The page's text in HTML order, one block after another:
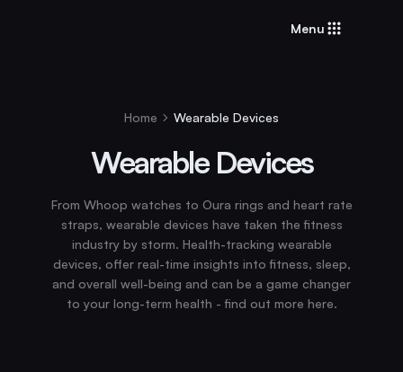
Menu
Home Wearable Devices
Wearable Devices
From Whoop watches to Oura rings and heart rate
straps, wearable devices have taken the fitness
industry by storm. Health-tracking wearable
devices, offer real-time insights into fitness, sleep,
and overall well-being and can be a game changer
to your long-term health - find out more here.